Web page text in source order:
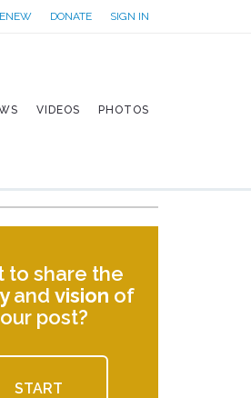
DONATE SIGN IN
VIDEOS PHOTOS
to share the
and vision of
post?
START